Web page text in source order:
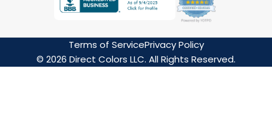
© 2026 Direct Colors LLC. All Rights Reserved.
Terms of ServicePrivacy Policy